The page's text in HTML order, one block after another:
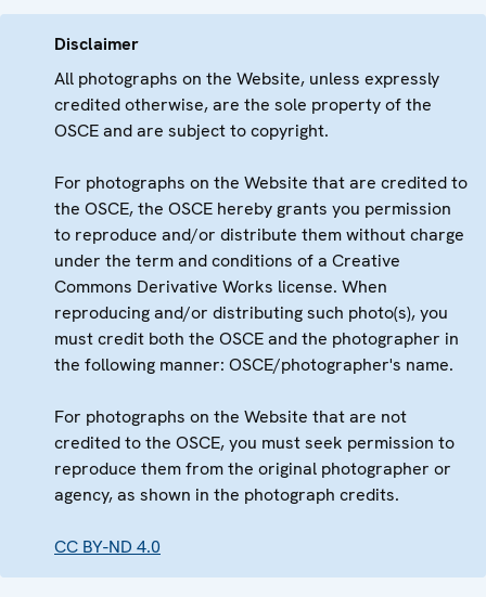
Disclaimer
All photographs on the Website, unless expressly
credited otherwise, are the sole property of the
OSCE and are subject to copyright.
For photographs on the Website that are credited to
the OSCE, the OSCE hereby grants you permission
to reproduce and/or distribute them without charge
under the term and conditions of a Creative
Commons Derivative Works license. When
reproducing and/or distributing such photo(s), you
must credit both the OSCE and the photographer in
the following manner: OSCE/photographer's name.
For photographs on the Website that are not
credited to the OSCE, you must seek permission to
reproduce them from the original photographer or
agency, as shown in the photograph credits.
CC BY-ND 4.0